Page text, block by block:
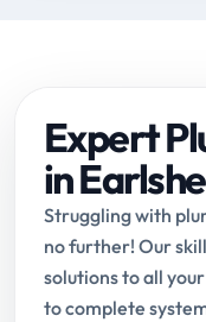
Expert
in
Struggling with
no further! Our
solutions to all
to complete